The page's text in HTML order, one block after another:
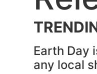
Earth Day
any local